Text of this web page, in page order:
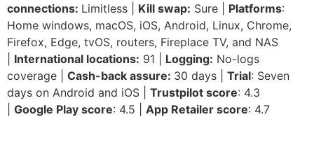
connections: Limitless | Kill swap: Sure | Platforms:
Home windows, macOS, iOS, Android, Linux, Chrome,
Firefox, Edge, tvOS, routers, Fireplace TV, and NAS
International locations: 91 | Logging: No-logs
coverage | Cash-back assure: 30 days | Trial: Seven
days on Android and iOS | Trustpilot score: 4.3
Google Play score: 4.5 | App Retailer score: 4.7